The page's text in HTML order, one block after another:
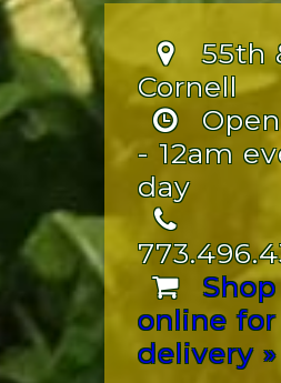
55th
Cornell
- 12am
day
Shop
online for
delivery »